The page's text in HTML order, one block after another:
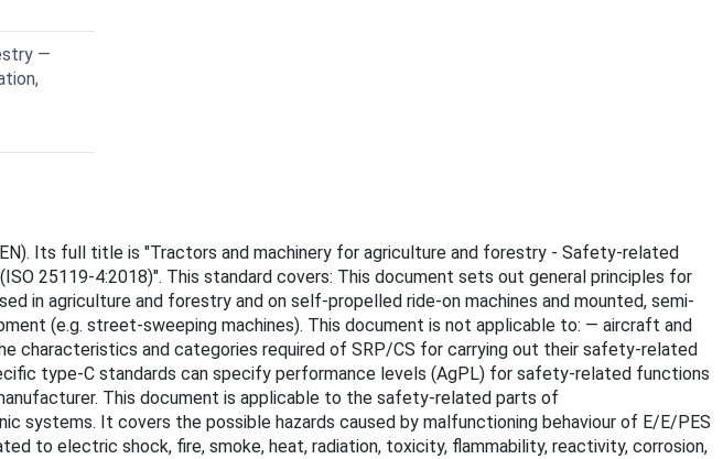
—
Its full title is "Tractors and machinery for agriculture and forestry - Safety-related
25119-4:2018)". This standard covers: This document sets out general principles for
in agriculture and forestry and on self-propelled ride-on machines and mounted, semi-
(e.g. street-sweeping machines). This document is not applicable to: — aircraft and
characteristics and categories required of SRP/CS for carrying out their safety-related
type-C standards can specify performance levels (AgPL) for safety-related functions
This document is applicable to the safety-related parts of
It covers the possible hazards caused by malfunctioning behaviour of E/E/PES
to electric shock, fire, smoke, heat, radiation, toxicity, flammability, reactivity, corrosion,